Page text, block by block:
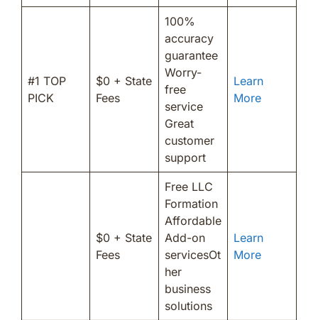
#1 TOP
PICK
$0 + State
Fees
100%
accuracy
guarantee
Worry-
free
service
Great
customer
support
Learn
More
$0 + State
Fees
Free LLC
Formation
Affordable
Add-on
servicesOt
her
business
solutions
Learn
More